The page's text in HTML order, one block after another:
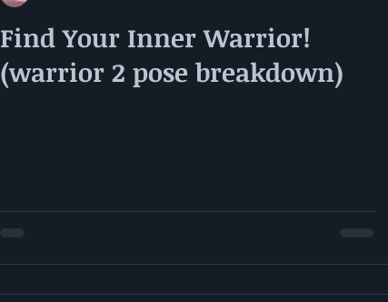
Find Your Inner Warrior!
(warrior 2 pose breakdown)